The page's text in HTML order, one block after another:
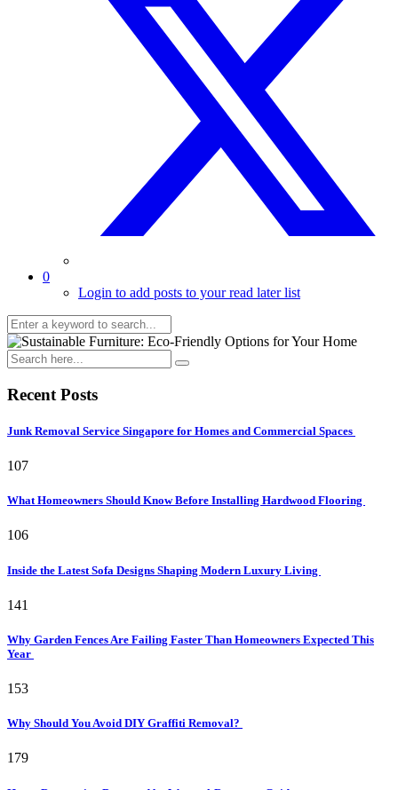
0
Login to add posts to your read later list
Recent Posts
Junk Removal Service Singapore for Homes and Commercial Spaces
107
What Homeowners Should Know Before Installing Hardwood Flooring
106
Inside the Latest Sofa Designs Shaping Modern Luxury Living
141
Why Garden Fences Are Failing Faster Than Homeowners Expected This
Year
153
Why Should You Avoid DIY Graffiti Removal?
179